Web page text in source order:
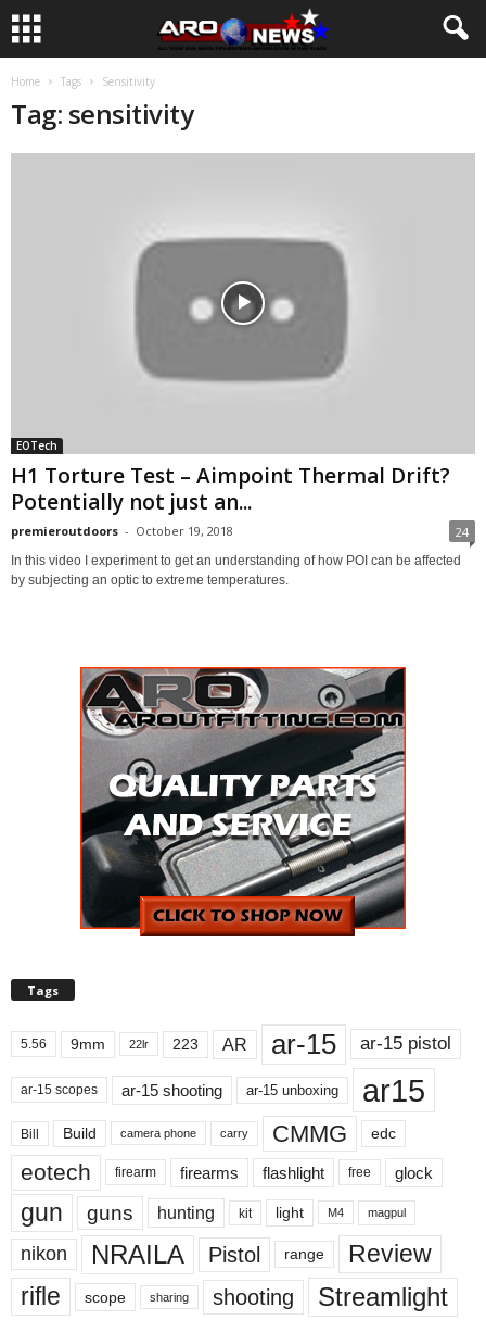
Home Tags Sensitivity
Tag: sensitivity
EOTech
H1 Torture Test – Aimpoint Thermal Drift?
Potentially not just an...
premieroutdoors - October 19, 2018 24
In this video I experiment to get an understanding of how POI can be affected
by subjecting an optic to extreme temperatures.
Tags
5.56 9mm 22lr 223 AR ar-15 ar-15 pistol
ar-15 scopes ar-15 shooting ar-15 unboxing ar15
Bill Build camera phone carry CMMG edc
eotech firearm firearms flashlight free glock
gun guns hunting kit light M4 magpul
nikon NRAILA Pistol range
Review
rifle
scope sharing shooting Streamlight